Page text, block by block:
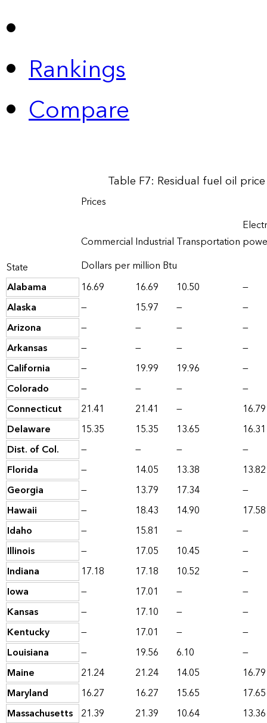
Rankings
Compare
Table F7: Residual fuel oil
State
Prices
Commercial Industrial Transportation
Dollars per million Btu
Alabama
16.69 16.69 10.50
—
Alaska
— 15.97 —
—
Arizona
— — —
—
Arkansas
— — —
—
California
— 19.99 19.96
—
Colorado
— — —
—
Connecticut
21.41 21.41 —
16.79
Delaware
15.35 15.35 13.65
16.31
Dist. of Col.
— — —
—
Florida
— 14.05 13.38
13.82
Georgia
— 13.79 17.34
—
Hawaii
— 18.43 14.90
17.58
Idaho
— 15.81 —
—
Illinois
— 17.05 10.45
—
Indiana
17.18 17.18 10.52
—
Iowa
— 17.01 —
—
Kansas
— 17.10 —
—
Kentucky
— 17.01 —
—
Louisiana
— 19.56 6.10
—
Maine
21.24 21.24 14.05
16.79
Maryland
16.27 16.27 15.65
17.65
Massachusetts 21.39 21.39 10.64 13.36